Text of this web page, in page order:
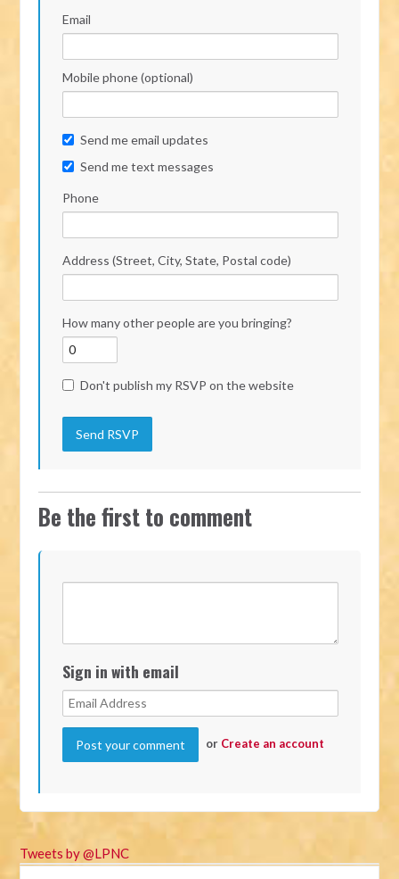
Email
Mobile phone (optional)
Send me email updates
Send me text messages
Phone
Address (Street, City, State, Postal code)
How many other people are you bringing?
Don't publish my RSVP on the website
Be the first to comment
Sign in with email
or Create an account
Tweets by @LPNC